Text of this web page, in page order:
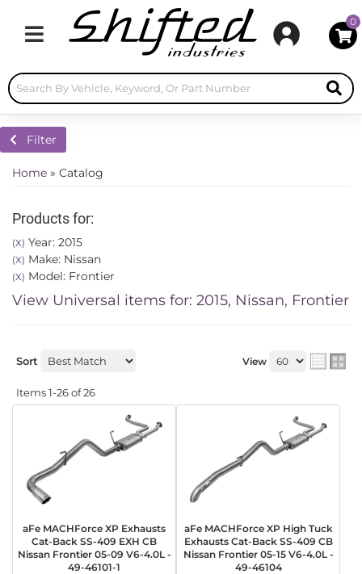
Toggle navigation
0
Filter
Home » Catalog
Products for:
(X) Year: 2015
(X) Make: Nissan
(X) Model: Frontier
View Universal items for: 2015, Nissan, Frontier
Sort View
Items1-26of26
aFe MACHForce XP Exhausts
Cat-Back SS-409 EXH CB
Nissan Frontier 05-09 V6-4.0L -
49-46101-1
aFe MACHForce XP High Tuck
Exhausts Cat-Back SS-409 CB
Nissan Frontier 05-15 V6-4.0L -
49-46104